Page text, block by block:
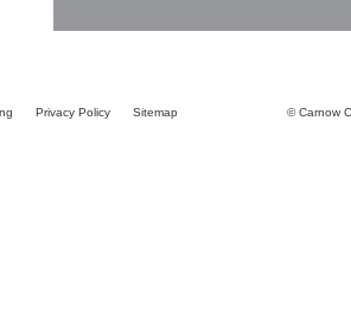
Privacy Policy Sitemap © Carnow